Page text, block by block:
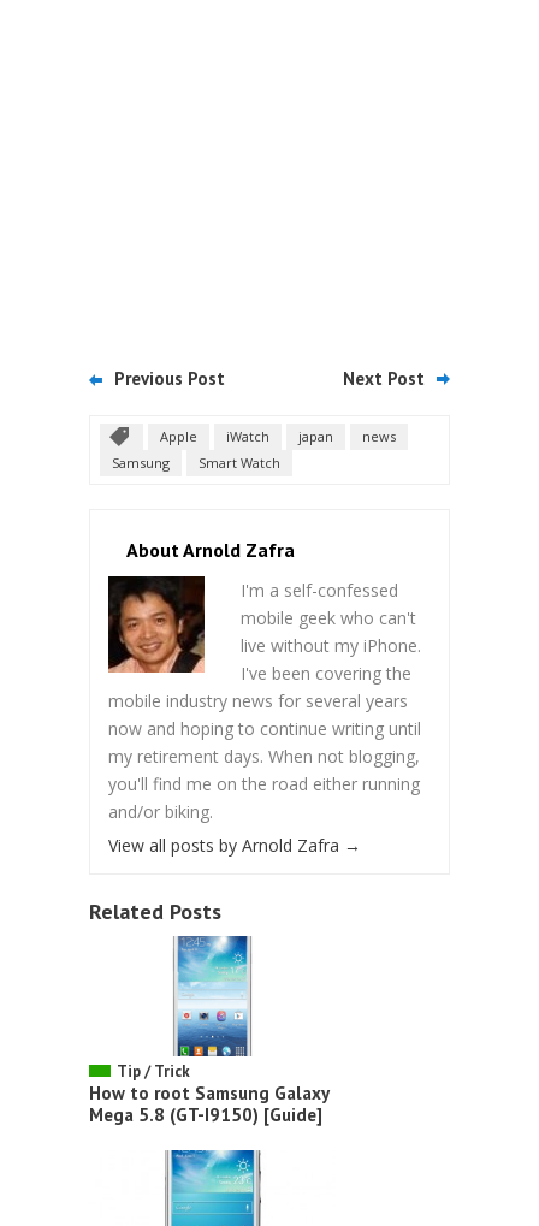
Previous Post Next Post
Apple iWatch japan
news
Samsung
Smart Watch
About Arnold Zafra
I'm a self-confessed
mobile geek who can't
live without my iPhone.
I've been covering the
mobile industry news for several years
now and hoping to continue writing until
my retirement days. When not blogging,
you'll find me on the road either running
and/or biking.
View all posts by Arnold Zafra →
Related Posts
Tip / Trick
How to root Samsung Galaxy
Mega 5.8 (GT-I9150) [Guide]